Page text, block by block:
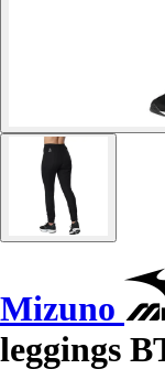
Mizuno
leggings